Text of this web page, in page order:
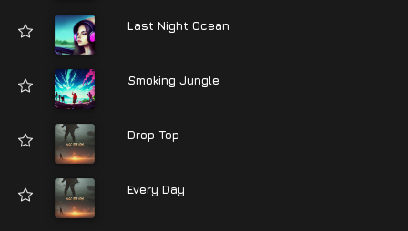
Last Night Ocean
Smoking Jungle
Drop Top
Every Day